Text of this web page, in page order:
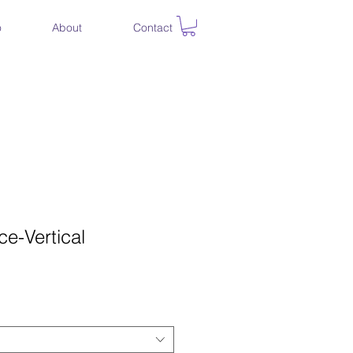
About Contact
Vertical